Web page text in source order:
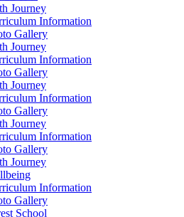
Journey
Information
Gallery
Journey
Information
Gallery
Journey
Information
Gallery
Journey
Information
Gallery
Journey
Information
Gallery
School